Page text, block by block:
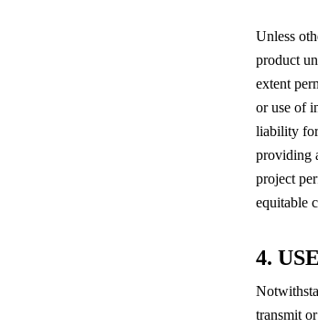
Unless
product
extent
or use of
liability
providing
project
equitable
4.
transmit